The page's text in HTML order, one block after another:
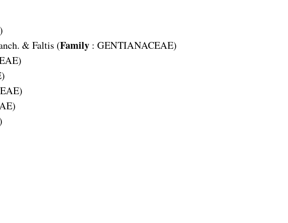
)
& Faltis (Family : GENTIANACEAE)
)
)
)
)